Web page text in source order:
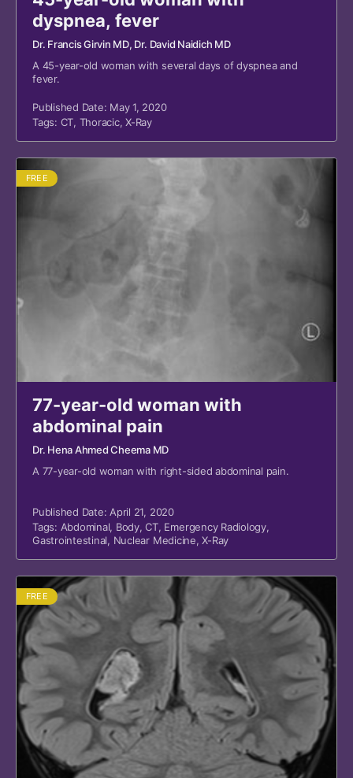
dyspnea, fever
Dr. Francis Girvin MD, Dr. David Naidich MD
A 45-year-old woman with several days of dyspnea and
fever.
Published Date: May 1, 2020
Tags: CT, Thoracic,X-Ray
FREE
77-year-old woman with
abdominal pain
Dr. Hena Ahmed Cheema MD
A 77-year-old woman with right-sided abdominal pain.
Published Date: April 21, 2020
Tags: Abdominal, Body,CT, Emergency Radiology,
Gastrointestinal, Nuclear Medicine,X-Ray
FREE